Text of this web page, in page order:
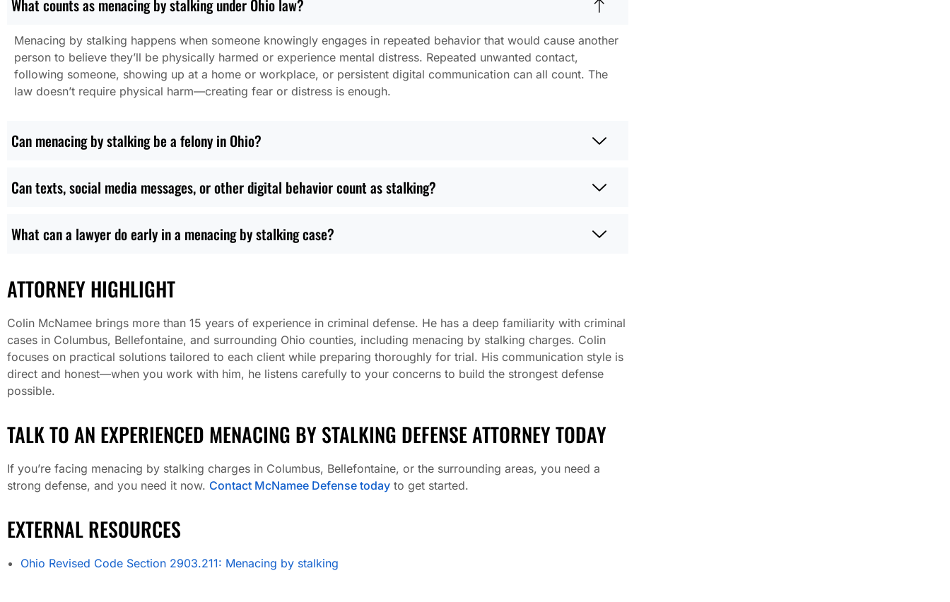
What counts as menacing by stalking under Ohio law?
Menacing by stalking happens when someone knowingly engages in repeated behavior that would cause another
person to believe they’ll be physically harmed or experience mental distress. Repeated unwanted contact,
following someone, showing up at a home or workplace, or persistent digital communication can all count. The
law doesn’t require physical harm—creating fear or distress is enough.
Can menacing by stalking be a felony in Ohio?
Can texts, social media messages, or other digital behavior count as stalking?
What can a lawyer do early in a menacing by stalking case?
ATTORNEY HIGHLIGHT
Colin McNamee brings more than 15 years of experience in criminal defense. He has a deep familiarity with criminal
cases in Columbus, Bellefontaine, and surrounding Ohio counties, including menacing by stalking charges. Colin
focuses on practical solutions tailored to each client while preparing thoroughly for trial. His communication style is
direct and honest—when you work with him, he listens carefully to your concerns to build the strongest defense
possible.
TALK TO AN EXPERIENCED MENACING BY STALKING DEFENSE ATTORNEY TODAY
If you’re facing menacing by stalking charges in Columbus, Bellefontaine, or the surrounding areas, you need a
strong defense, and you need it now. Contact McNamee Defense today to get started.
EXTERNAL RESOURCES
Ohio Revised Code Section 2903.211: Menacing by stalking